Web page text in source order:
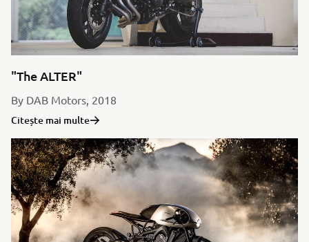
"The ALTER"
By DAB Motors, 2018
Citește mai multe